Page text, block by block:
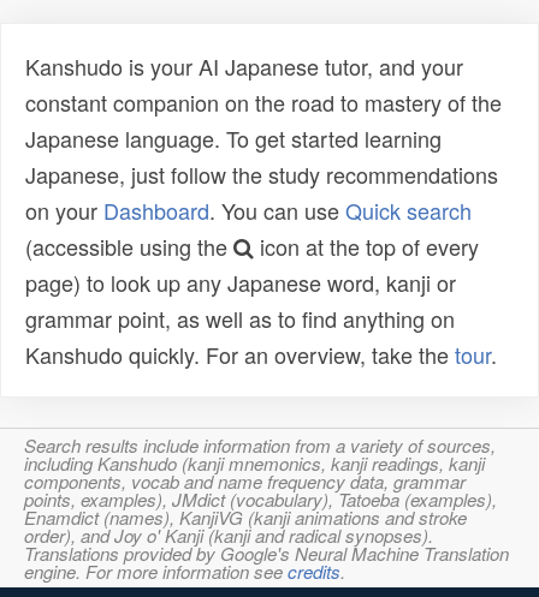
Kanshudo is your AI Japanese tutor, and your
constant companion on the road to mastery of the
Japanese language. To get started learning
Japanese, just follow the study recommendations
on your Dashboard. You can useQuick search
(accessible using the
icon at the top of every
page) to look up any Japanese word, kanji or
grammar point, as well as to find anything on
Kanshudo quickly. For an overview, take thetour.
Search results include information from a variety of sources,
including Kanshudo (kanji mnemonics, kanji readings, kanji
components, vocab and name frequency data, grammar
points, examples), JMdict (vocabulary), Tatoeba (examples),
Enamdict (names), KanjiVG (kanji animations and stroke
order), and Joy o' Kanji (kanji and radical synopses).
Translations provided by Google's Neural Machine Translation
engine. For more information seecredits.